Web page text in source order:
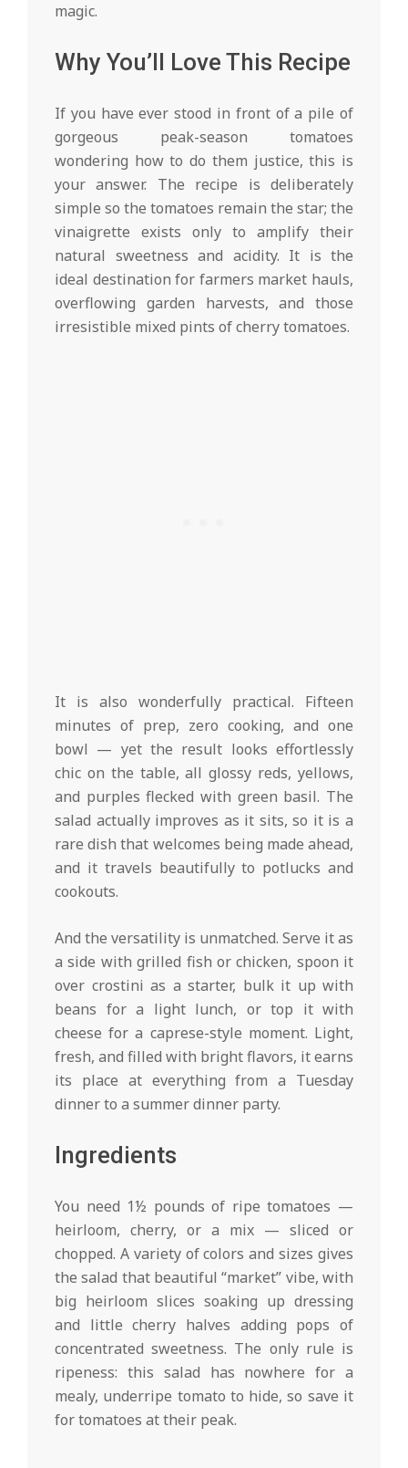
magic.
Why You’ll Love This Recipe
If you have ever stood in front of a pile of
gorgeous peak-season tomatoes
wondering how to do them justice, this is
your answer. The recipe is deliberately
simple so the tomatoes remain the star; the
vinaigrette exists only to amplify their
natural sweetness and acidity. It is the
ideal destination for farmers market hauls,
overflowing garden harvests, and those
irresistible mixed pints of cherry tomatoes.
It is also wonderfully practical. Fifteen
minutes of prep, zero cooking, and one
bowl — yet the result looks effortlessly
chic on the table, all glossy reds, yellows,
and purples flecked with green basil. The
salad actually improves as it sits, so it is a
rare dish that welcomes being made ahead,
and it travels beautifully to potlucks and
cookouts.
And the versatility is unmatched. Serve it as
a side with grilled fish or chicken, spoon it
over crostini as a starter, bulk it up with
beans for a light lunch, or top it with
cheese for a caprese-style moment. Light,
fresh, and filled with bright flavors, it earns
its place at everything from a Tuesday
dinner to a summer dinner party.
Ingredients
You need 1½ pounds of ripe tomatoes —
heirloom, cherry, or a mix — sliced or
chopped. A variety of colors and sizes gives
the salad that beautiful “market” vibe, with
big heirloom slices soaking up dressing
and little cherry halves adding pops of
concentrated sweetness. The only rule is
ripeness: this salad has nowhere for a
mealy, underripe tomato to hide, so save it
for tomatoes at their peak.